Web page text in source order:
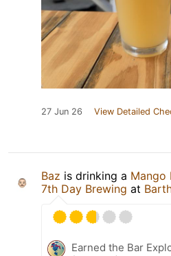
27 Jun 26 View Detailed
Baz is drinking a Mango
7th Day Brewing at
Earned the Bar